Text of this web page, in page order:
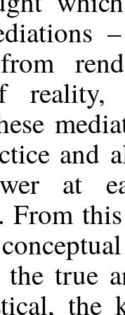
reality,
and
at
From
the true
the